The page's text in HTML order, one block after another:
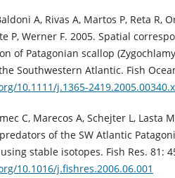
A, Rivas A, Martos P, Reta R,
P, Werner F. 2005. Spatial
of Patagonian scallop
Southwestern Atlantic. Fish
10.1111/j.1365-2419.2005.00340.x
C, Marecos A, Schejter L, Lasta
of the SW Atlantic
stable isotopes. Fish Res. 81:
10.1016/j.fishres.2006.06.001